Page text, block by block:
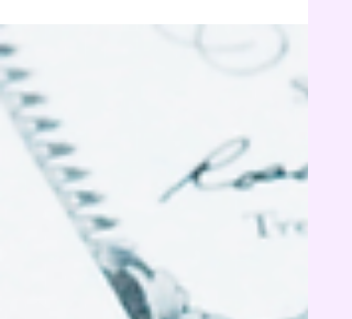
money on the table. 📩 DM me if you want
help checking eligibility or finding clean,
practitioner-grade options. #FSA #HSA
#flexiblespendingaccount #cleansupp